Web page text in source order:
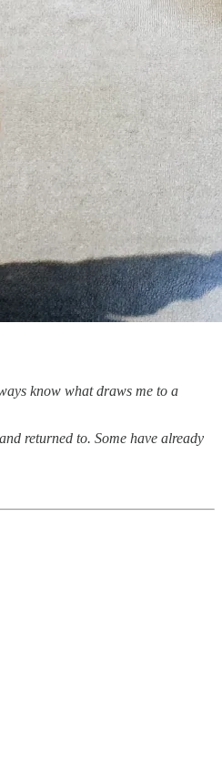
know what draws me to a
returned to. Some have already